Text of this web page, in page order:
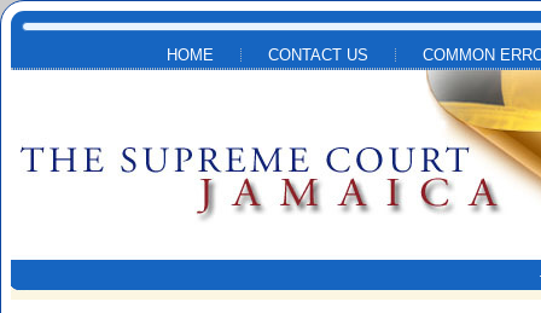
Skip to main content
HOME CONTACT US COMMON